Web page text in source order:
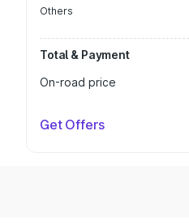
Others
Total & Payment
On-road price
Get Offers